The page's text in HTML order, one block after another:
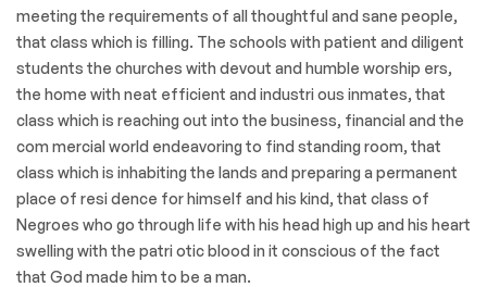
meeting the requirements of all thoughtful and sane people,
that class which is filling. The schools with patient and diligent
students the churches with devout and humble worship ers,
the home with neat efficient and industri ous inmates, that
class which is reaching out into the business, financial and the
com mercial world endeavoring to find standing room, that
class which is inhabiting the lands and preparing a permanent
place of resi dence for himself and his kind, that class of
Negroes who go through life with his head high up and his heart
swelling with the patri otic blood in it conscious of the fact
that God made him to be a man.